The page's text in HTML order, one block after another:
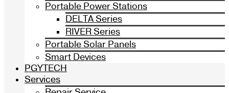
Portable Power Stations
DELTA Series
RIVER Series
Portable Solar Panels
Smart Devices
PGYTECH
Services